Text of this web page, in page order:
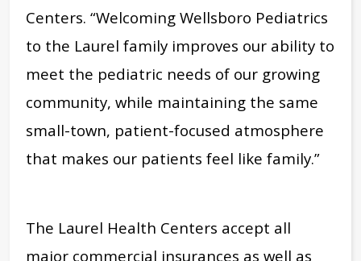
Centers. “Welcoming Wellsboro Pediatrics
to the Laurel family improves our ability to
meet the pediatric needs of our growing
community, while maintaining the same
small-town, patient-focused atmosphere
that makes our patients feel like family.”
The Laurel Health Centers accept all
major commercial insurances as well as